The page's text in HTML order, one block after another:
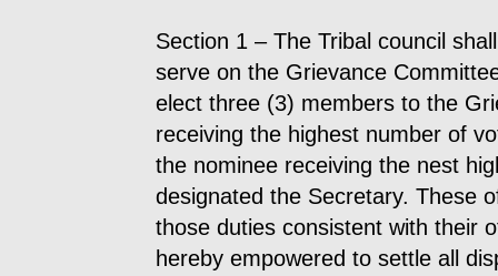
Section 1 – The Tribal council
serve on the Grievance
elect three (3) members to the
receiving the highest number of
the nominee receiving the nest
designated the Secretary. These
those duties consistent with their
hereby empowered to settle all